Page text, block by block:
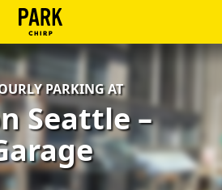
PARKING AT
Seattle –